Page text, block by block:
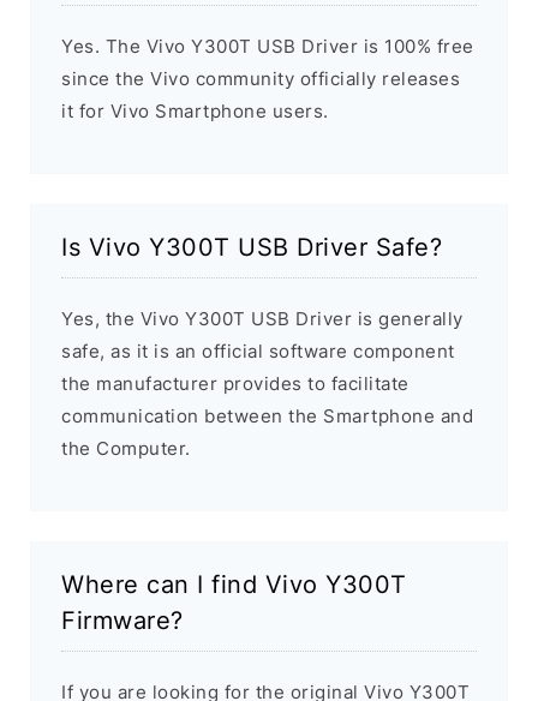
Yes. The Vivo Y300T USB Driver is 100% free
since the Vivo community officially releases
it for Vivo Smartphone users.
Is Vivo Y300T USB Driver Safe?
Yes, the Vivo Y300T USB Driver is generally
safe, as it is an official software component
the manufacturer provides to facilitate
communication between the Smartphone and
the Computer.
Where can I find Vivo Y300T
Firmware?
If you are looking for the original Vivo Y300T